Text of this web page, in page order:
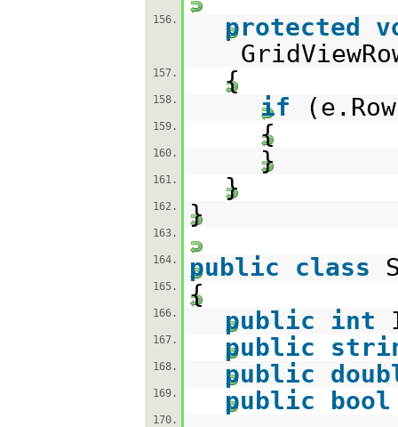
156. protected
157. {
158. if
159. {
160. }
161. }
162. }
163.
164. public class
165. {
166. public int
167. public
168. public
169. public bool
170.